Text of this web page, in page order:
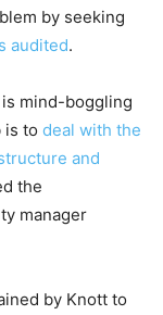
by seeking
audited.
mind-boggling
is to deal with the
and
the
manager
by Knott to